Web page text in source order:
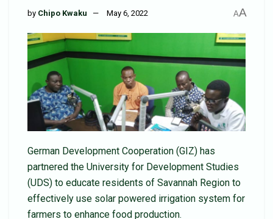
by Chipo Kwaku May 6, 2022 AA
German Development Cooperation (GIZ) has
partnered the University for Development Studies
(UDS) to educate residents of Savannah Region to
effectively use solar powered irrigation system for
farmers to enhance food production.